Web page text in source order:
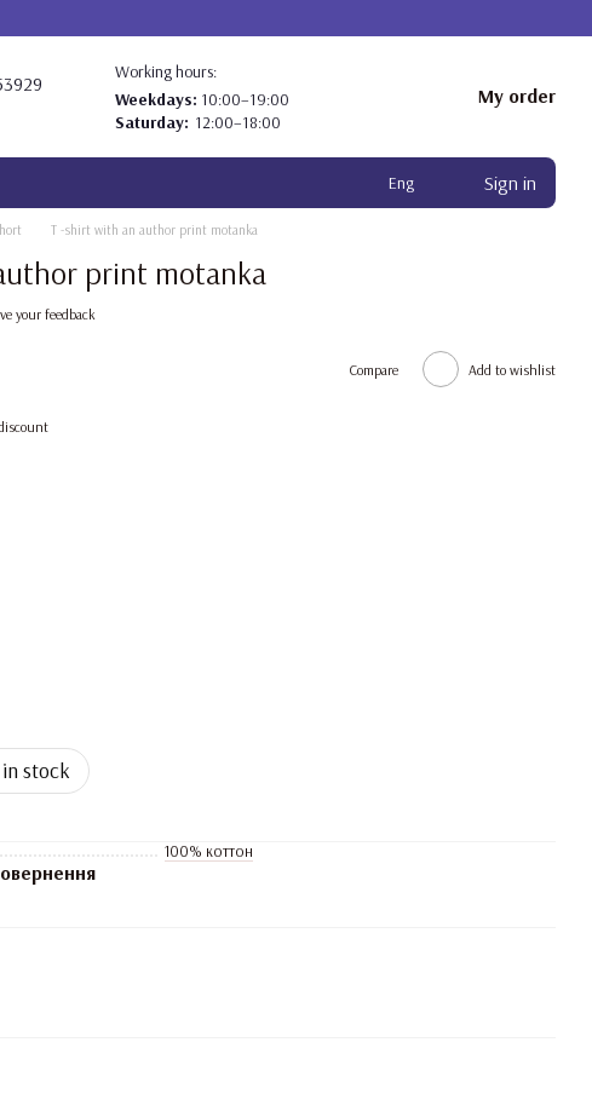
Working hours:
Weekdays: 10:00–19:00
Saturday: 12:00–18:00
My order
Eng Sign in
T -shirt with an author print motanka
print motanka
your feedback
Compare Add to wishlist
stock
100% коттон